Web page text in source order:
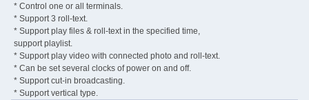
* Control one or all terminals.
* Support 3 roll-text.
* Support play files & roll-text in the specified time,
support playlist.
* Support play video with connected photo and roll-text.
* Can be set several clocks of power on and off.
* Support cut-in broadcasting.
* Support vertical type.